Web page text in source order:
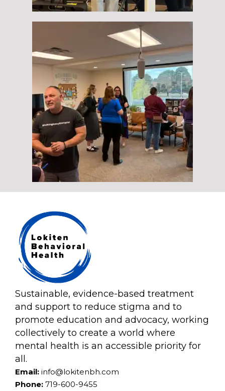
Sustainable, evidence-based treatment
and support to reduce stigma and to
promote education and advocacy, working
collectively to create a world where
mental health is an accessible priority for
all.
Email: info@lokitenbh.com
Phone: 719-600-9455